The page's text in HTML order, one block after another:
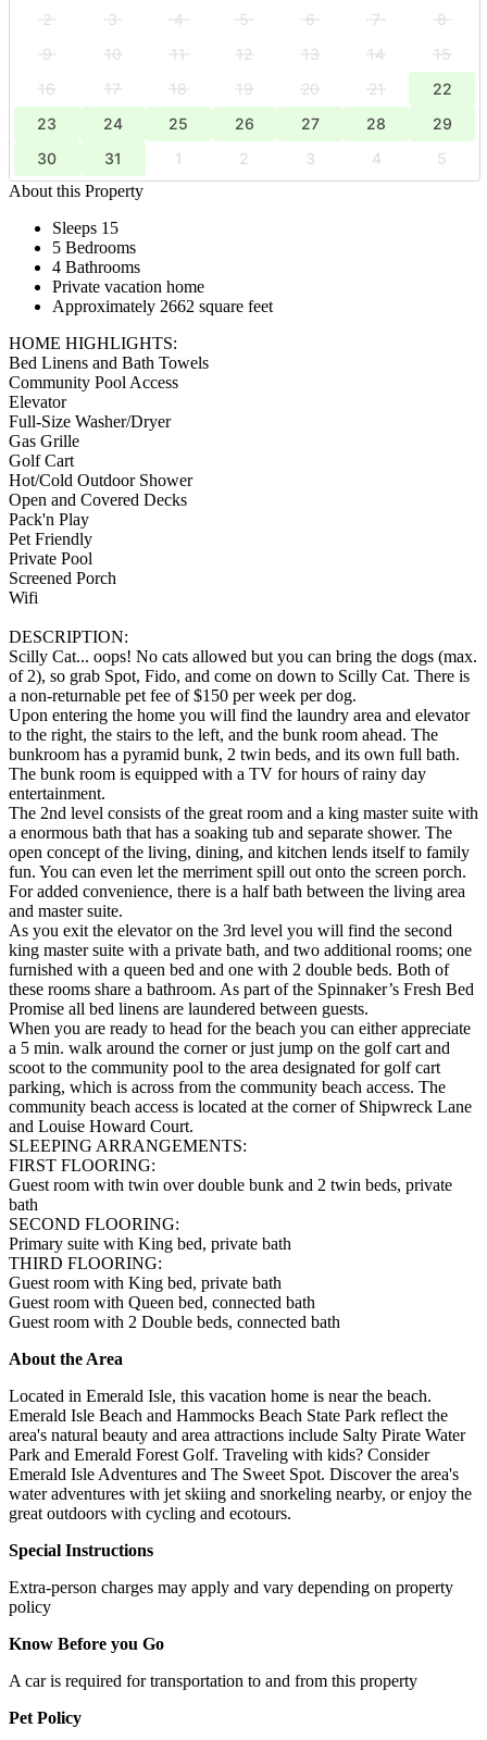
2 3 4 5 6 7
8
9
10 11 12 13 14
15
16
17 18 19 20 21
22
23
24 25 26 27 28
29
30
31 1 2 3 4
5
About this Property
Sleeps 15
5 Bedrooms
4 Bathrooms
Private vacation home
Approximately 2662 square feet
HOME HIGHLIGHTS:
Bed Linens and Bath Towels
Community Pool Access
Elevator
Full-Size Washer/Dryer
Gas Grille
Golf Cart
Hot/Cold Outdoor Shower
Open and Covered Decks
Pack'n Play
Pet Friendly
Private Pool
Screened Porch
Wifi
DESCRIPTION:
Scilly Cat... oops! No cats allowed but you can bring the dogs (max.
of 2), so grab Spot, Fido, and come on down to Scilly Cat. There is
a non-returnable pet fee of $150 per week per dog.
Upon entering the home you will find the laundry area and elevator
to the right, the stairs to the left, and the bunk room ahead. The
bunkroom has a pyramid bunk, 2 twin beds, and its own full bath.
The bunk room is equipped with a TV for hours of rainy day
entertainment.
The 2nd level consists of the great room and a king master suite with
a enormous bath that has a soaking tub and separate shower. The
open concept of the living, dining, and kitchen lends itself to family
fun. You can even let the merriment spill out onto the screen porch.
For added convenience, there is a half bath between the living area
and master suite.
As you exit the elevator on the 3rd level you will find the second
king master suite with a private bath, and two additional rooms; one
furnished with a queen bed and one with 2 double beds. Both of
these rooms share a bathroom. As part of the Spinnaker’s Fresh Bed
Promise all bed linens are laundered between guests.
When you are ready to head for the beach you can either appreciate
a 5 min. walk around the corner or just jump on the golf cart and
scoot to the community pool to the area designated for golf cart
parking, which is across from the community beach access. The
community beach access is located at the corner of Shipwreck Lane
and Louise Howard Court.
SLEEPING ARRANGEMENTS:
FIRST FLOORING:
Guest room with twin over double bunk and 2 twin beds, private
bath
SECOND FLOORING:
Primary suite with King bed, private bath
THIRD FLOORING:
Guest room with King bed, private bath
Guest room with Queen bed, connected bath
Guest room with 2 Double beds, connected bath
About the Area
Located in Emerald Isle, this vacation home is near the beach.
Emerald Isle Beach and Hammocks Beach State Park reflect the
area's natural beauty and area attractions include Salty Pirate Water
Park and Emerald Forest Golf. Traveling with kids? Consider
Emerald Isle Adventures and The Sweet Spot. Discover the area's
water adventures with jet skiing and snorkeling nearby, or enjoy the
great outdoors with cycling and ecotours.
Special Instructions
Extra-person charges may apply and vary depending on property
policy
Know Before you Go
A car is required for transportation to and from this property
Pet Policy